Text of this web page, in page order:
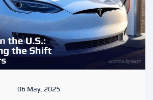
06 May, 2025